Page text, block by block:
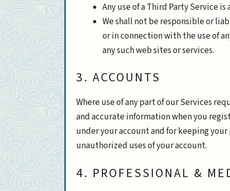
Any use of a Third Party Service is
We shall not be responsible or
or in connection with the use of
any such web sites or services.
3. ACCOUNTS
Where use of any part of our Services
and accurate information when you
under your account and for keeping
unauthorized uses of your account.
4. PROFESSIONAL &